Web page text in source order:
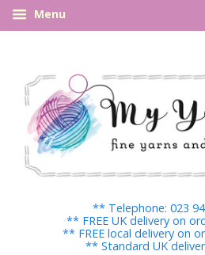
Menu
** Telephone: 023
** FREE UK delivery on
** FREE local delivery on
** Standard UK